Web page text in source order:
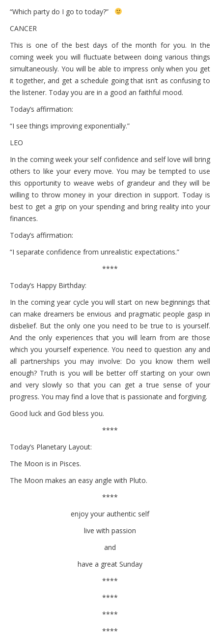
“Which party do I go to today?”
CANCER
This is one of the best days of the month for you. In the
coming week you will fluctuate between doing various things
simultaneously. You will be able to impress only when you get
it together, and get a schedule going that isn’t as confusing to
the listener. Today you are in a good an faithful mood.
Today’s affirmation:
“I see things improving exponentially.”
LEO
In the coming week your self confidence and self love will bring
others to like your every move. You may be tempted to use
this opportunity to weave webs of grandeur and they will be
willing to throw money in your direction in support. Today is
best to get a grip on your spending and bring reality into your
finances.
Today’s affirmation:
“I separate confidence from unrealistic expectations.”
****
Today’s Happy Birthday:
In the coming year cycle you will start on new beginnings that
can make dreamers be envious and pragmatic people gasp in
disbelief. But the only one you need to be true to is yourself.
And the only experiences that you will learn from are those
which you yourself experience. You need to question any and
all partnerships you may involve: Do you know them well
enough? Truth is you will be better off starting on your own
and very slowly so that you can get a true sense of your
progress. You may find a love that is passionate and forgiving.
Good luck and God bless you.
****
Today’s Planetary Layout:
The Moon is in Pisces.
The Moon makes an easy angle with Pluto.
****
enjoy your authentic self
live with passion
and
have a great Sunday
****
****
****
****